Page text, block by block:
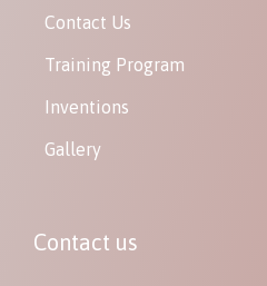
Contact Us
Training Program
Inventions
Gallery
Contact us